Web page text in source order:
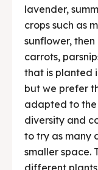
lavender,
crops such as
sunflower,
carrots,
that is planted
but we prefer
adapted to the
diversity and
to try as many
smaller space.
different